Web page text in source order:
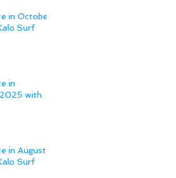
in October
Surf
in
with
in August
Surf